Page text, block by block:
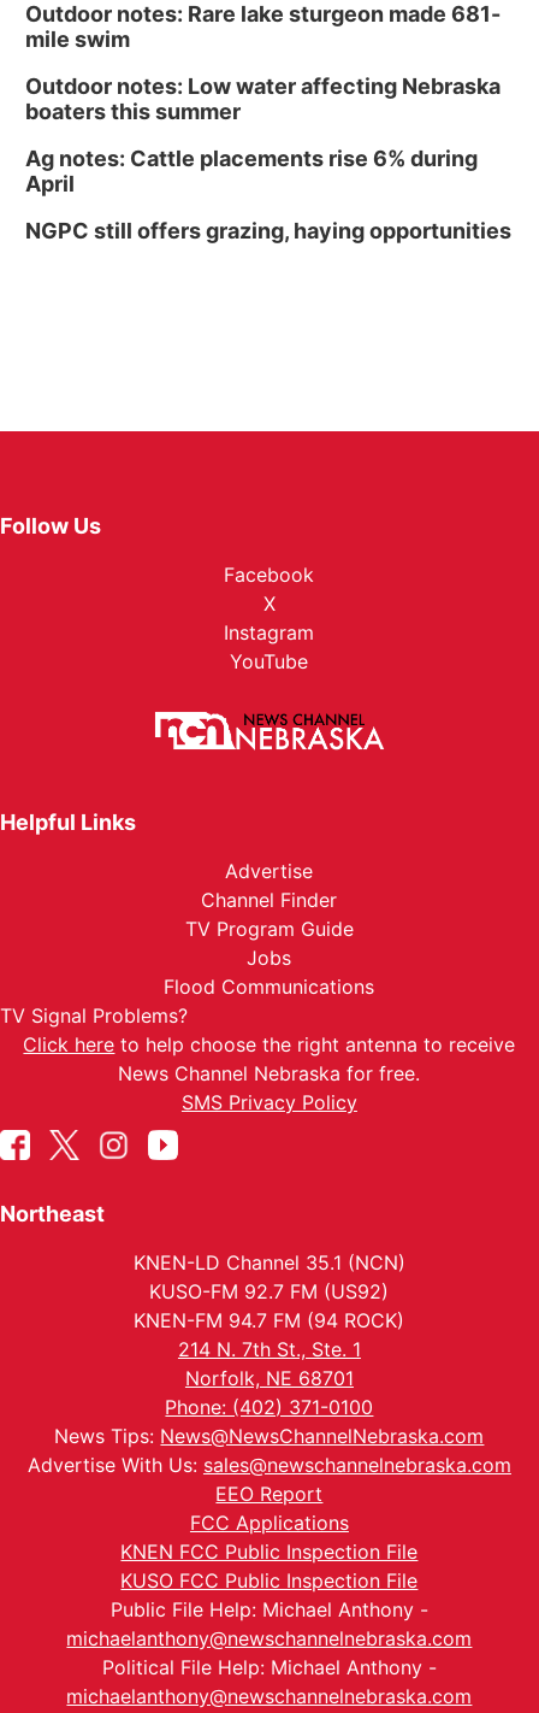
Outdoor notes: Rare lake sturgeon made 681-
mile swim
Outdoor notes: Low water affecting Nebraska
boaters this summer
Ag notes: Cattle placements rise 6% during
April
NGPC still offers grazing, haying opportunities
Follow Us
Facebook
X
Instagram
YouTube
Helpful Links
Advertise
Channel Finder
TV Program Guide
Jobs
Flood Communications
TV Signal Problems?
Click here to help choose the right antenna to receive
News Channel Nebraska for free.
SMS Privacy Policy
Northeast
KNEN-LD Channel 35.1 (NCN)
KUSO-FM 92.7 FM (US92)
KNEN-FM 94.7 FM (94 ROCK)
214 N. 7th St., Ste. 1
Norfolk, NE 68701
Phone: (402) 371-0100
News Tips: News@NewsChannelNebraska.com
Advertise With Us: sales@newschannelnebraska.com
EEO Report
FCC Applications
KNEN FCC Public Inspection File
KUSO FCC Public Inspection File
Public File Help: Michael Anthony -
michaelanthony@newschannelnebraska.com
Political File Help: Michael Anthony -
michaelanthony@newschannelnebraska.com